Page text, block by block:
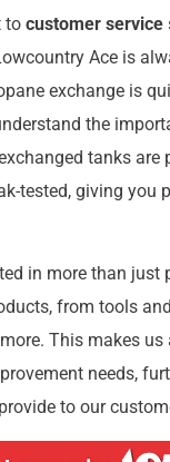
to customer service
Ace is
exchange is
the
tanks are
tested, giving you
in more than just
from tools
This makes
needs,
to our